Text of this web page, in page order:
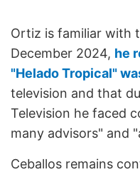
Ortiz is familiar with
December 2024, he
"Helado Tropical"
television and that
Television he faced
many advisors" and
Ceballos remains